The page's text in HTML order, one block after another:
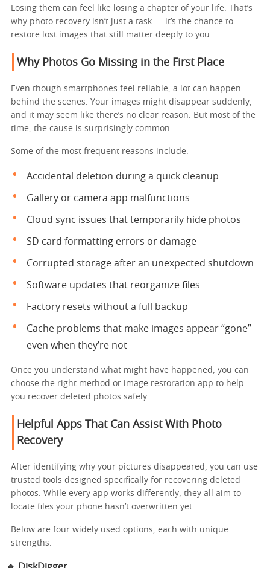
Losing them can feel like losing a chapter of your life. That’s
why photo recovery isn’t just a task — it’s the chance to
restore lost images that still matter deeply to you.
Why Photos Go Missing in the First Place
Even though smartphones feel reliable, a lot can happen
behind the scenes. Your images might disappear suddenly,
and it may seem like there’s no clear reason. But most of the
time, the cause is surprisingly common.
Some of the most frequent reasons include:
Accidental deletion during a quick cleanup
Gallery or camera app malfunctions
Cloud sync issues that temporarily hide photos
SD card formatting errors or damage
Corrupted storage after an unexpected shutdown
Software updates that reorganize files
Factory resets without a full backup
Cache problems that make images appear “gone”
even when they’re not
Once you understand what might have happened, you can
choose the right method or image restoration app to help
you recover deleted photos safely.
Helpful Apps That Can Assist With Photo
Recovery
After identifying why your pictures disappeared, you can use
trusted tools designed specifically for recovering deleted
photos. While every app works differently, they all aim to
locate files your phone hasn’t overwritten yet.
Below are four widely used options, each with unique
strengths.